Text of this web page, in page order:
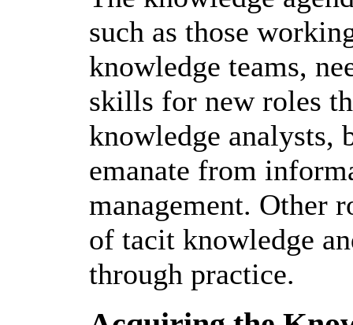
such as those
knowledge teams,
skills for new roles
knowledge analysts,
emanate from
management. Other
of tacit knowledge
through practice.